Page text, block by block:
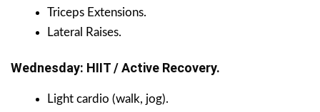
Triceps Extensions.
Lateral Raises.
Wednesday: HIIT / Active Recovery.
Light cardio (walk, jog).